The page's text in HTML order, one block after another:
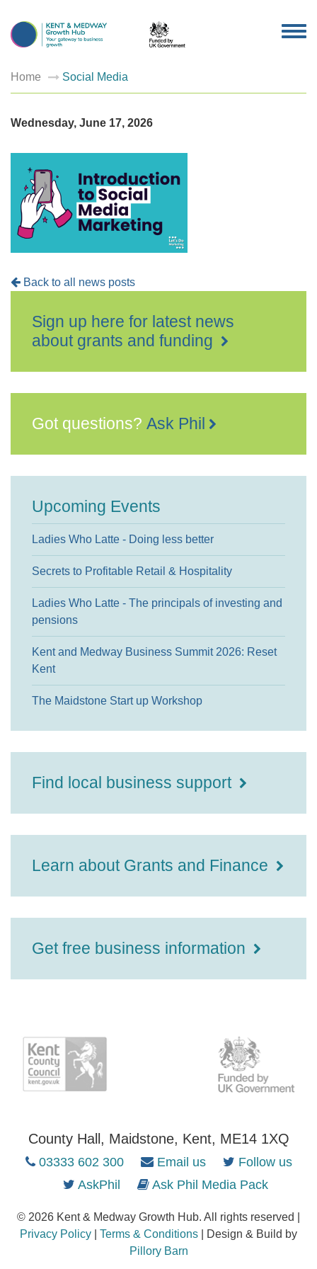
Home Social Media
Wednesday, June 17, 2026
Back to all news posts
Sign up here for latest news
about grants and funding
Got questions? Ask Phil
Upcoming Events
Ladies Who Latte - Doing less better
Secrets to Profitable Retail & Hospitality
Ladies Who Latte - The principals of investing and
pensions
Kent and Medway Business Summit 2026: Reset
Kent
The Maidstone Start up Workshop
Find local business support
Learn about Grants and Finance
Get free business information
County Hall, Maidstone, Kent, ME14 1XQ
03333 602 300 Email us
Follow us
AskPhil
Ask Phil Media Pack
© 2026 Kent & Medway Growth Hub. All rights reserved |
Privacy Policy
Terms & Conditions | Design & Build by
Pillory Barn